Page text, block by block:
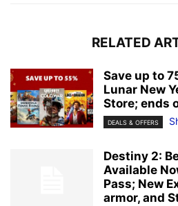
RELATED
Save up to
Lunar New
Store; ends
DEALS & OFFERS
Destiny 2:
Available
Pass; New
armor, and